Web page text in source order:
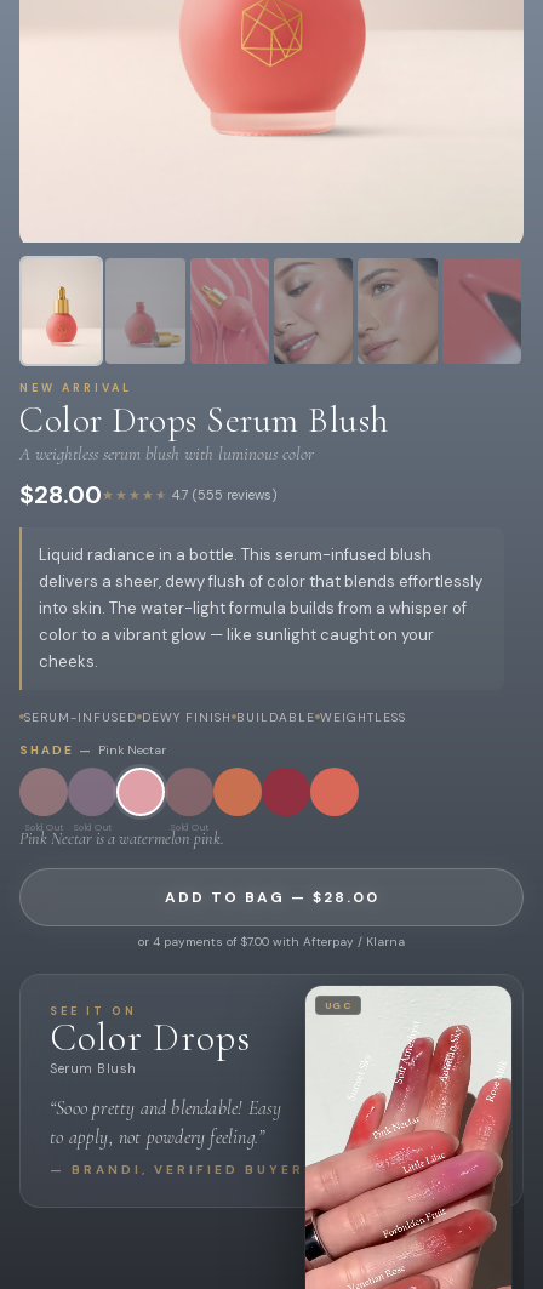
NEW ARRIVAL
Color Drops Serum Blush
A weightless serum blush with luminous color
$28.00★★★★★ 4.7 (555 reviews)
Liquid radiance in a bottle. This serum-infused blush
delivers a sheer, dewy flush of color that blends effortlessly
into skin. The water-light formula builds from a whisper of
color to a vibrant glow — like sunlight caught on your
cheeks.
SERUM-INFUSED DEWY FINISH BUILDABLE WEIGHTLESS
SHADE — Pink Nectar
Sold Out Sold Out Sold Out
Pink Nectar is a watermelon pink.
ADD TO BAG — $28.00
or 4 payments of $7.00 with Afterpay / Klarna
SEE IT ON
Color Drops
Serum Blush
“Sooo pretty and blendable! Easy
to apply, not powdery feeling.”
— BRANDI, VERIFIED BUYER
UGC